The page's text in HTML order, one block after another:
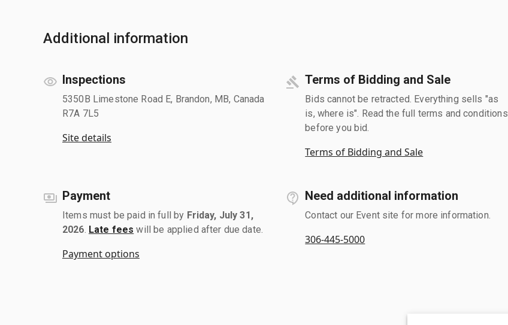
Additional information
Inspections
5350B Limestone Road E, Brandon, MB, Canada
R7A 7L5
Site details
Terms of Bidding and Sale
Bids cannot be retracted. Everything sells "as
is, where is". Read the full terms and conditions
before you bid.
Terms of Bidding and Sale
Payment
Items must be paid in full by Friday, July 31,
2026 Late fees will be applied after due date.
Payment options
Need additional information
Contact our Event site for more information.
306-445-5000